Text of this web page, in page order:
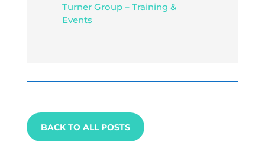
Turner Group – Training &
Events
BACK TO ALL POSTS